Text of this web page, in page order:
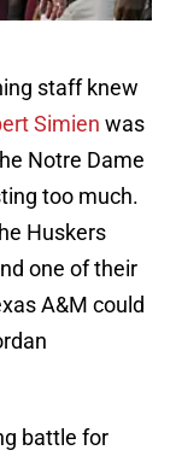
staff knew
Simien was
Notre Dame
too much.
Huskers
one of their
A&M could
battle for